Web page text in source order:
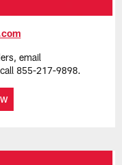
email
855-217-9898.